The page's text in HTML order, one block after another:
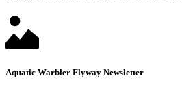
Aquatic Warbler Flyway Newsletter